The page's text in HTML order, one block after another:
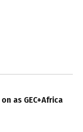
as GEC+Africa